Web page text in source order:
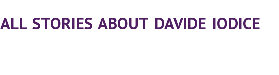
ALL STORIES ABOUT DAVIDE IODICE